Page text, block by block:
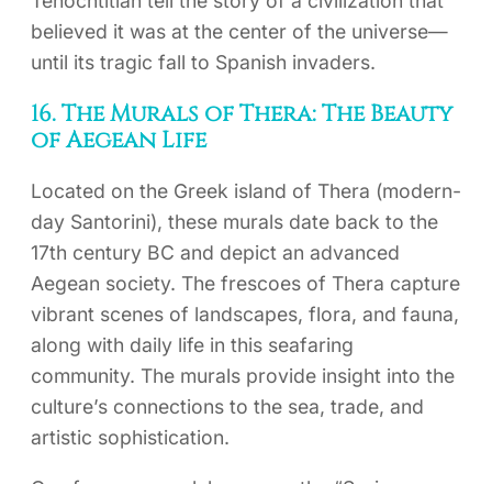
believed it was at the center of the universe—
until its tragic fall to Spanish invaders.
16. The Murals of Thera: The Beauty
of Aegean Life
Located on the Greek island of Thera (modern-
day Santorini), these murals date back to the
17th century BC and depict an advanced
Aegean society. The frescoes of Thera capture
vibrant scenes of landscapes, flora, and fauna,
along with daily life in this seafaring
community. The murals provide insight into the
culture’s connections to the sea, trade, and
artistic sophistication.